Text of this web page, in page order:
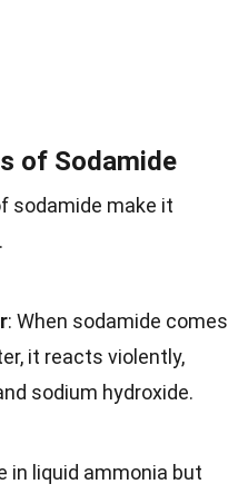
of Sodamide
sodamide make it
: When sodamide comes
it reacts violently,
sodium hydroxide.
in liquid ammonia but